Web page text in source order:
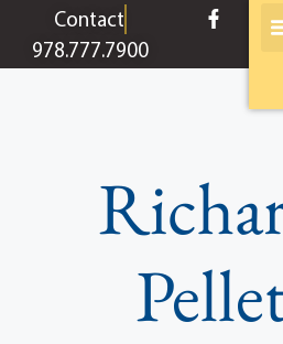
contentContact
978.777.7900